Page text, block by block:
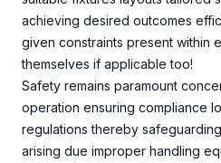
achieving desired outcomes
given constraints present within
themselves if applicable too!
Safety remains paramount
operation ensuring compliance
regulations thereby
arising due improper handling